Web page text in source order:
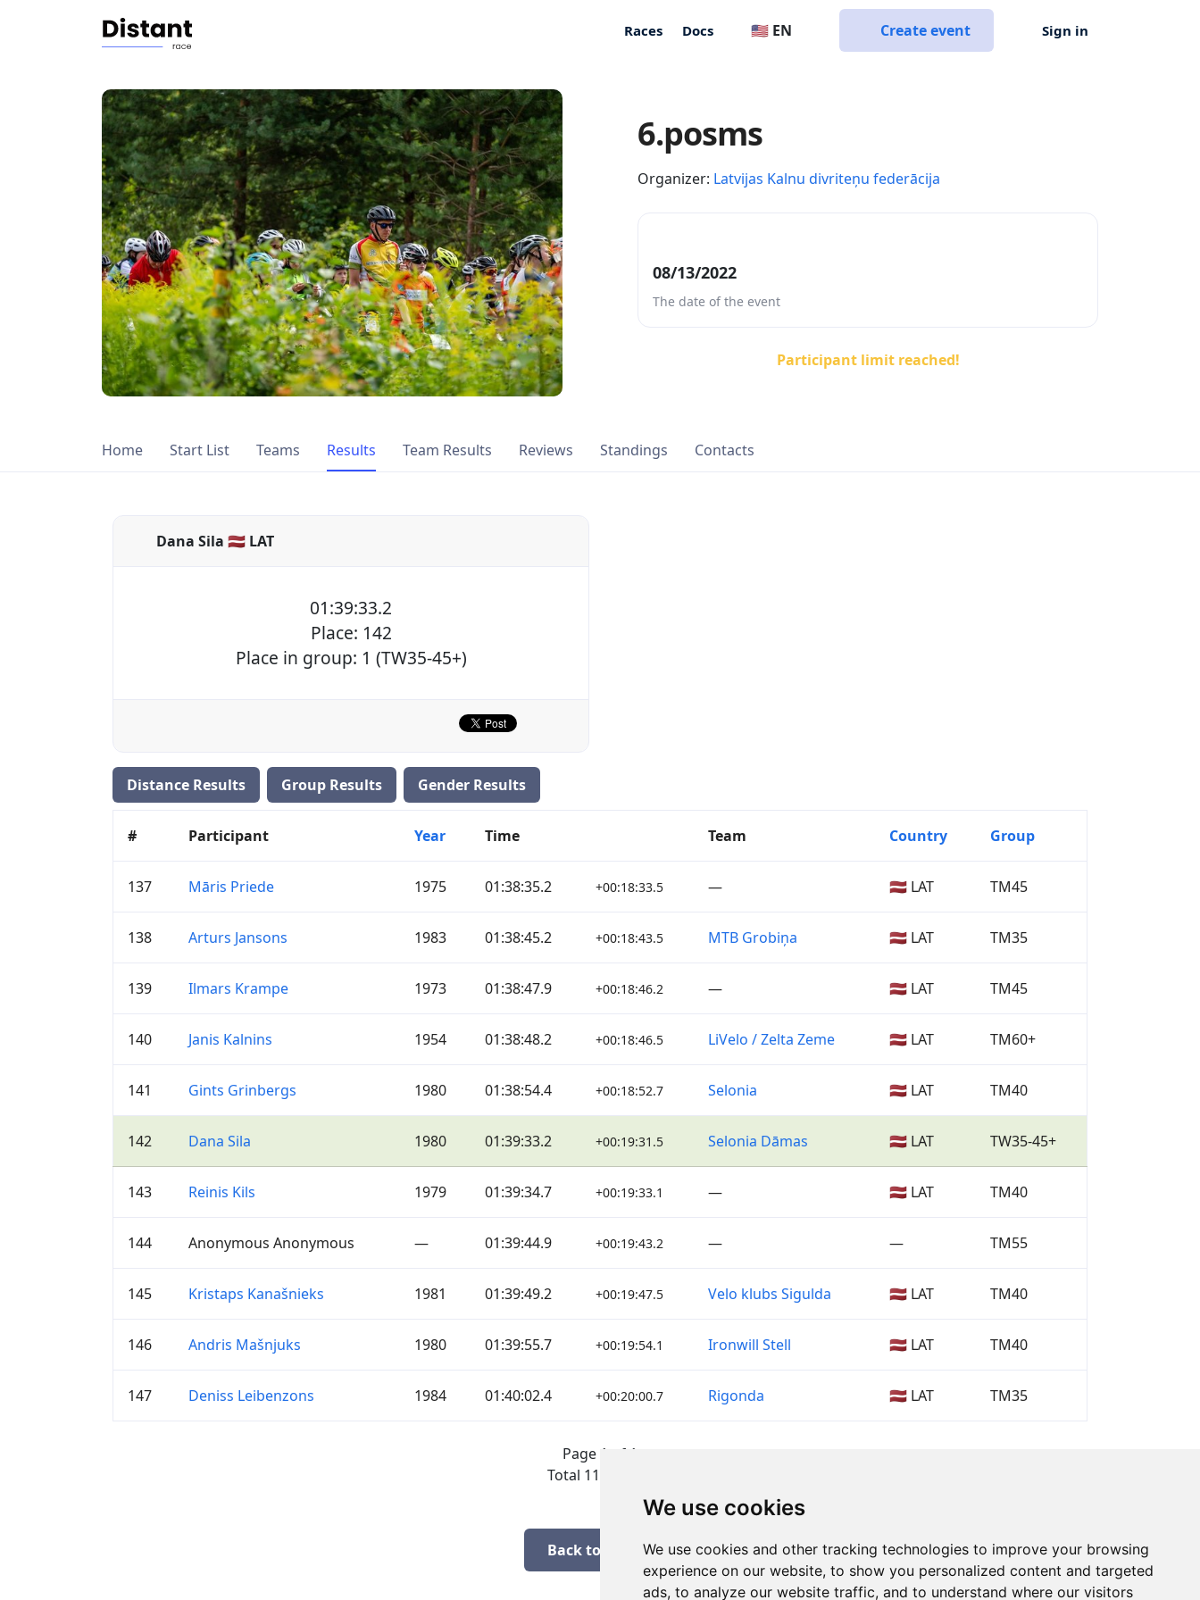
We use cookies
We use cookies and other tracking technologies to improve your browsing
experience on our website, to show you personalized content and targeted
ads, to analyze our website traffic, and to understand where our visitors
Races Docs 🇺🇸 EN Create event Sign in
6.posms
Organizer: Latvijas Kalnu divriteņu federācija
08/13/2022
The date of the event
Participant limit reached!
Home Start List Teams Results Team Results Reviews Standings Contacts
Dana Sila 🇱🇻 LAT
01:39:33.2
Place: 142
Place in group: 1 (TW35-45+)
Distance Results Group Results Gender Results
# Participant Year Time Team Country Group
137 Māris Priede 1975 01:38:35.2 +00:18:33.5 — 🇱🇻 LAT TM45
138 Arturs Jansons 1983 01:38:45.2 +00:18:43.5 MTB Grobiņa 🇱🇻 LAT TM35
139 Ilmars Krampe 1973 01:38:47.9 +00:18:46.2 — 🇱🇻 LAT TM45
140 Janis Kalnins 1954 01:38:48.2 +00:18:46.5 LiVelo / Zelta Zeme 🇱🇻 LAT TM60+
141 Gints Grinbergs 1980 01:38:54.4 +00:18:52.7 Selonia 🇱🇻 LAT TM40
142 Dana Sila 1980 01:39:33.2 +00:19:31.5 Selonia Dāmas 🇱🇻 LAT TW35-45+
143 Reinis Kils 1979 01:39:34.7 +00:19:33.1 — 🇱🇻 LAT TM40
144 Anonymous Anonymous — 01:39:44.9 +00:19:43.2 — — TM55
145 Kristaps Kanašnieks 1981 01:39:49.2 +00:19:47.5 Velo klubs Sigulda 🇱🇻 LAT TM40
146 Andris Mašnjuks 1980 01:39:55.7 +00:19:54.1 Ironwill Stell 🇱🇻 LAT TM40
147 Deniss Leibenzons 1984 01:40:02.4 +00:20:00.7 Rigonda 🇱🇻 LAT TM35
Page 1 of 1
Total 11 Results
Back to results